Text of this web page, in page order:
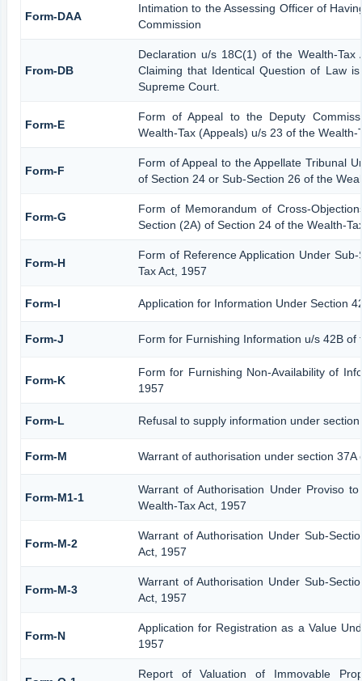
Form-DAA
Intimation to the Assessing Officer of
Commission
From-DB
Declaration u/s 18C(1) of the Wealth-
Claiming that Identical Question of Law
Supreme Court.
Form-E
Form of Appeal to the Deputy
Wealth-Tax (Appeals) u/s 23 of the Wealth-
Form-F
Form of Appeal to the Appellate Tribunal
of Section 24 or Sub-Section 26 of the
Form-G
Form of Memorandum of Cross-
Section (2A) of Section 24 of the Wealth-
Form-H
Form of Reference Application Under
Tax Act, 1957
Form-I Application for Information Under Section
Form-J Form for Furnishing Information u/s 42B of
Form-K
Form for Furnishing Non-Availability of
1957
Form-L Refusal to supply information under
Form-M Warrant of authorisation under section 37A
Form-M1-1
Warrant of Authorisation Under Proviso
Wealth-Tax Act, 1957
Form-M-2
Warrant of Authorisation Under Sub-
Act, 1957
Form-M-3
Warrant of Authorisation Under Sub-
Act, 1957
Form-N
Application for Registration as a Value
1957
Report of Valuation of Immovable